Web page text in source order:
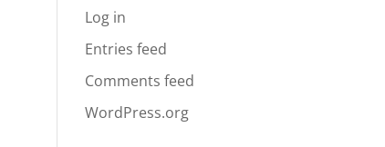
Log in
Entries feed
Comments feed
WordPress.org